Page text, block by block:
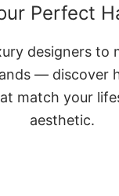
Perfect
designers to
— discover
match your
aesthetic.